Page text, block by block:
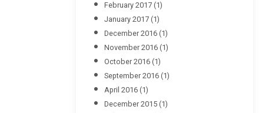
February 2017 (1)
January 2017 (1)
December 2016 (1)
November 2016 (1)
October 2016 (1)
September 2016 (1)
April 2016 (1)
December 2015 (1)